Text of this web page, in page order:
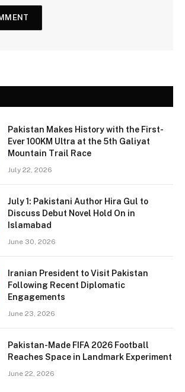
Pakistan Makes History with the First-
Ever 100KM Ultra at the 5th Galiyat
Mountain Trail Race
July 22, 2026
July 1: Pakistani Author Hira Gul to
Discuss Debut Novel Hold On in
Islamabad
June 30, 2026
Iranian President to Visit Pakistan
Following Recent Diplomatic
Engagements
June 23, 2026
Pakistan-Made FIFA 2026 Football
Reaches Space in Landmark Experiment
June 22, 2026